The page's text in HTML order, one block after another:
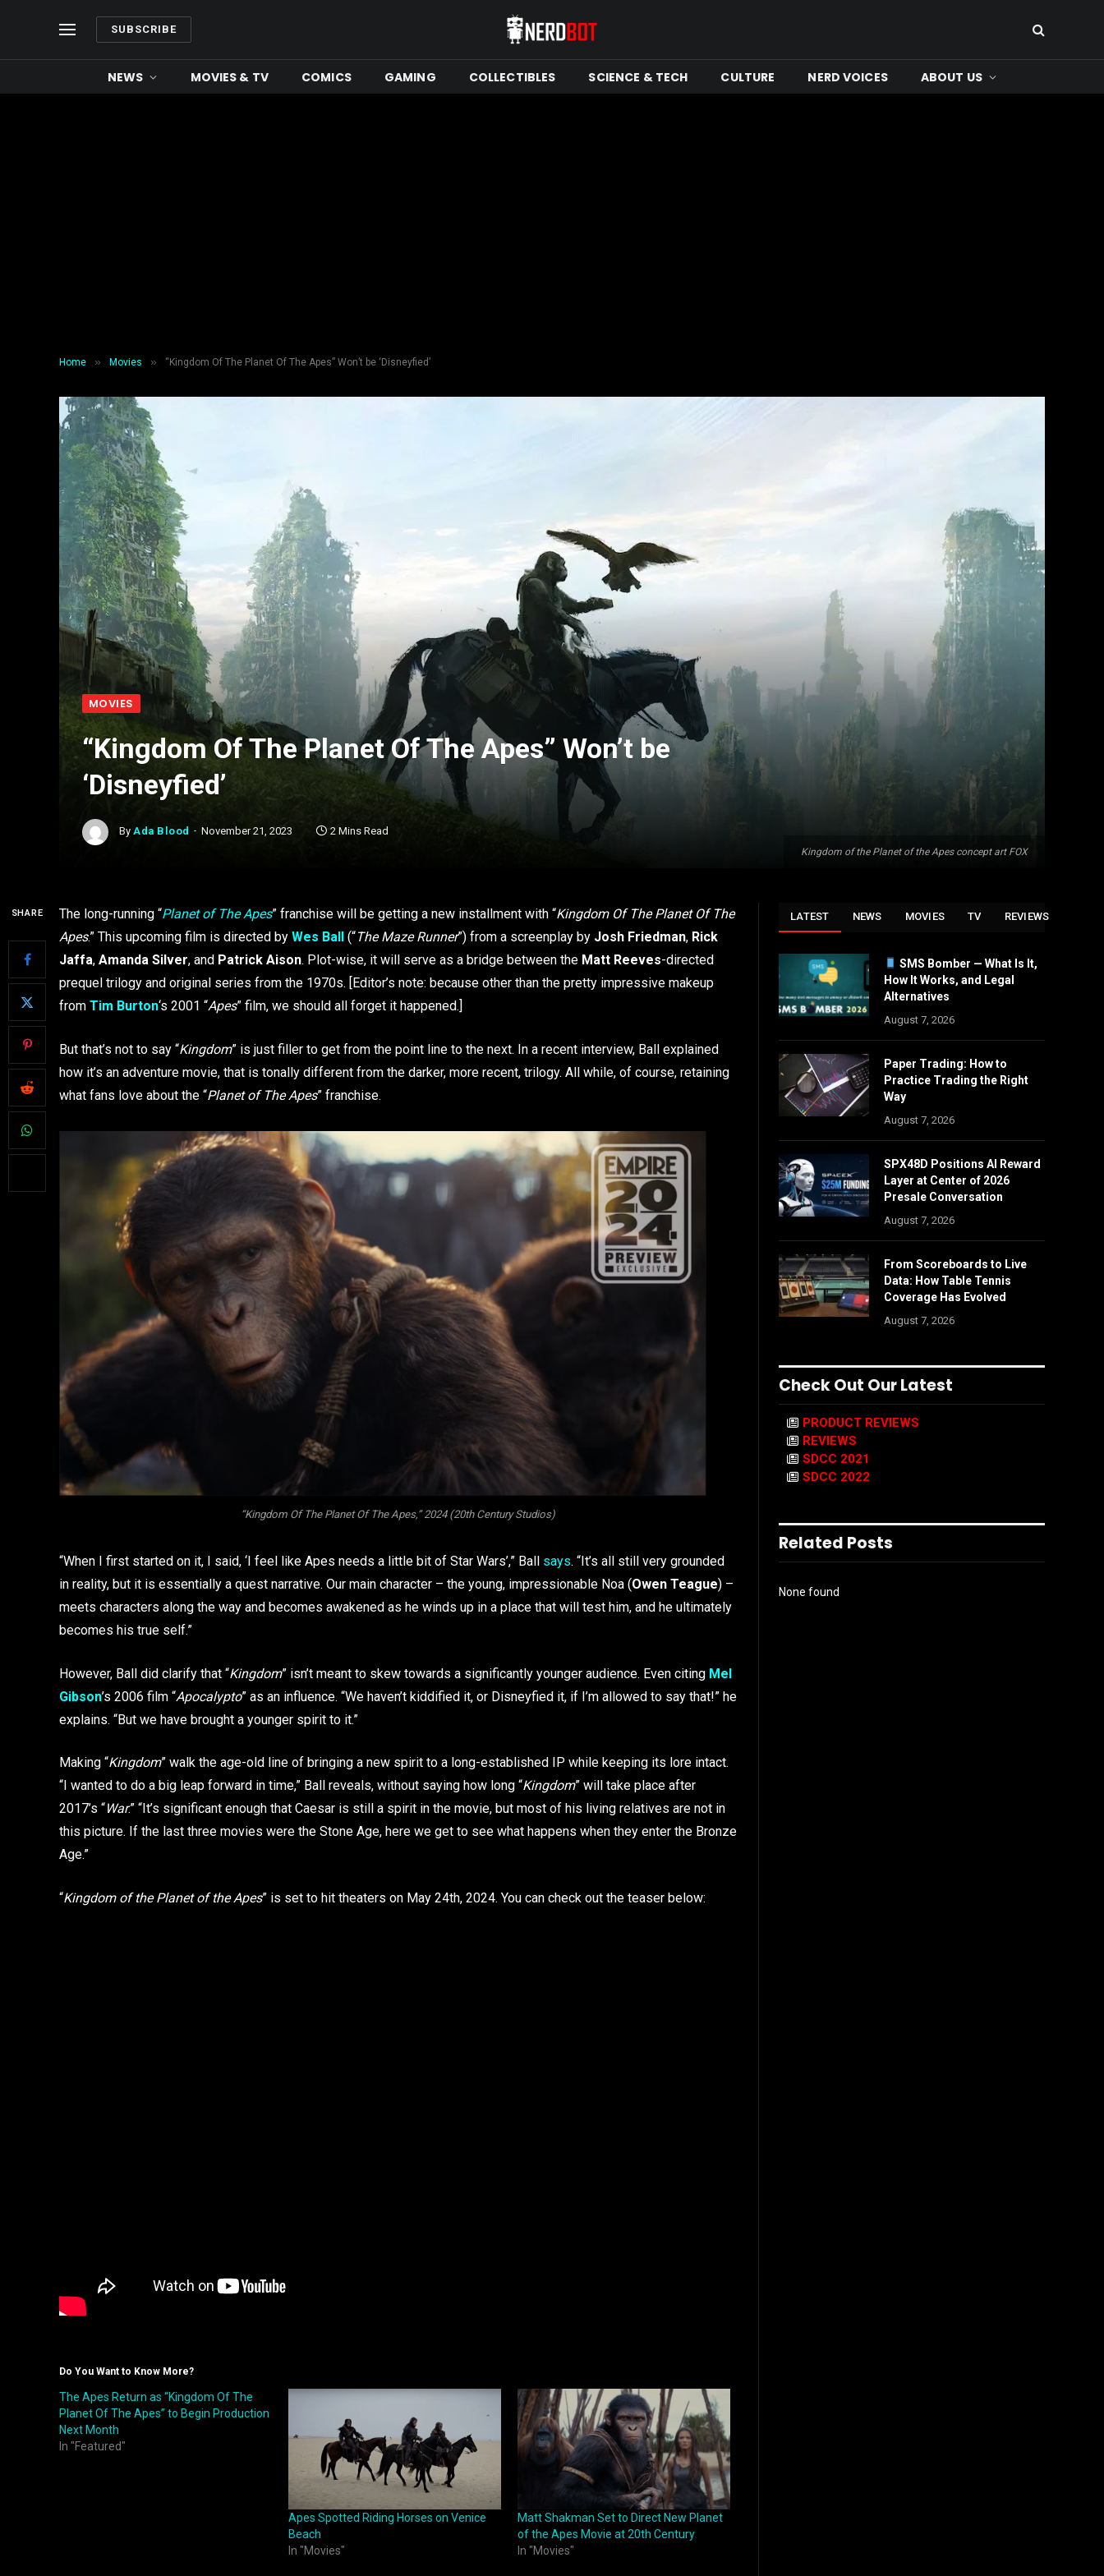
SUBSCRIBE
NEWS MOVIES & TV COMICS GAMING COLLECTIBLES SCIENCE & TECH CULTURE NERD VOICES ABOUT US
Home » Movies » “Kingdom Of The Planet Of The Apes” Won’t be ‘Disneyfied’
Kingdom of the Planet of the Apes concept art FOX
MOVIES
“Kingdom Of The Planet Of The Apes” Won’t be
‘Disneyfied’
By Ada Blood November 21, 2023 2 Mins Read
SHARE The long-running “Planet of The Apes” franchise will be getting a new installment with “Kingdom Of The Planet Of The
Apes.” This upcoming film is directed by Wes Ball (“The Maze Runner”) from a screenplay by Josh Friedman, Rick
Jaffa, Amanda Silver, and Patrick Aison. Plot-wise, it will serve as a bridge between the Matt Reeves-directed
prequel trilogy and original series from the 1970s. [Editor’s note: because other than the pretty impressive makeup
from Tim Burton‘s 2001 “Apes” film, we should all forget it happened.]
But that’s not to say “Kingdom” is just filler to get from the point line to the next. In a recent interview, Ball explained
how it’s an adventure movie, that is tonally different from the darker, more recent, trilogy. All while, of course, retaining
what fans love about the “Planet of The Apes” franchise.
“Kingdom Of The Planet Of The Apes,” 2024 (20th Century Studios)
“When I first started on it, I said, ‘I feel like Apes needs a little bit of Star Wars’,” Ball says. “It’s all still very grounded
in reality, but it is essentially a quest narrative. Our main character – the young, impressionable Noa (Owen Teague) –
meets characters along the way and becomes awakened as he winds up in a place that will test him, and he ultimately
becomes his true self.”
However, Ball did clarify that “Kingdom” isn’t meant to skew towards a significantly younger audience. Even citing Mel
Gibson’s 2006 film “Apocalypto” as an influence. “We haven’t kiddified it, or Disneyfied it, if I’m allowed to say that!” he
explains. “But we have brought a younger spirit to it.”
Making “Kingdom” walk the age-old line of bringing a new spirit to a long-established IP while keeping its lore intact.
“I wanted to do a big leap forward in time,” Ball reveals, without saying how long “Kingdom” will take place after
2017’s “War.” “It’s significant enough that Caesar is still a spirit in the movie, but most of his living relatives are not in
this picture. If the last three movies were the Stone Age, here we get to see what happens when they enter the Bronze
Age.”
“Kingdom of the Planet of the Apes” is set to hit theaters on May 24th, 2024. You can check out the teaser below:
Do You Want to Know More?
The Apes Return as “Kingdom Of The
Planet Of The Apes” to Begin Production
Next Month
In "Featured"
Apes Spotted Riding Horses on Venice
Beach
In "Movies"
Matt Shakman Set to Direct New Planet
of the Apes Movie at 20th Century
In "Movies"
LATEST NEWS MOVIES TV REVIEWS
SMS Bomber — What Is It,
How It Works, and Legal
Alternatives
August 7, 2026
Paper Trading: How to
Practice Trading the Right
Way
August 7, 2026
SPX48D Positions AI Reward
Layer at Center of 2026
Presale Conversation
August 7, 2026
From Scoreboards to Live
Data: How Table Tennis
Coverage Has Evolved
August 7, 2026
Check Out Our Latest
PRODUCT REVIEWS
REVIEWS
SDCC 2021
SDCC 2022
Related Posts
None found